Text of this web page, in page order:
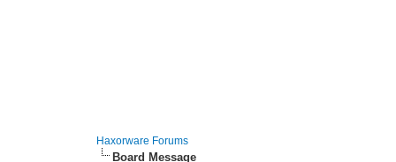
Haxorware Forums
Board Message